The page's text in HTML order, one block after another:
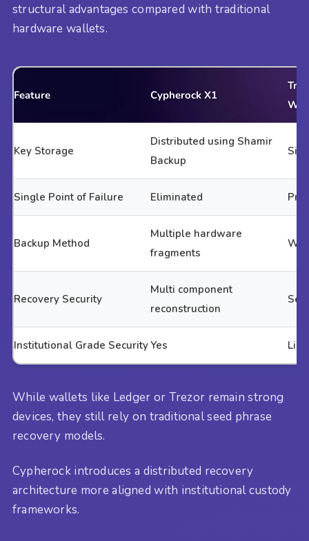
structural advantages compared with traditional
hardware wallets.
Feature Cypherock X1
Key Storage
Distributed using Shamir
Backup
Single Point of Failure Eliminated
Backup Method
Multiple hardware
fragments
Recovery Security
Multi component
reconstruction
Institutional Grade SecurityYes
While wallets like Ledger or Trezor remain strong
devices, they still rely on traditional seed phrase
recovery models.
Cypherock introduces a distributed recovery
architecture more aligned with institutional custody
frameworks.